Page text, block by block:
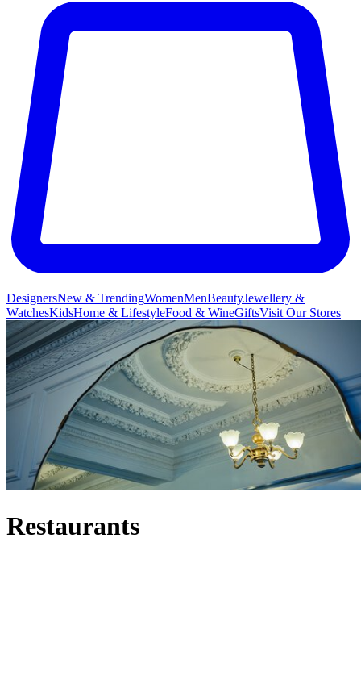
DesignersNew & TrendingWomenMenBeautyJewellery &
WatchesKidsHome & LifestyleFood & WineGiftsVisit Our Stores
Restaurants